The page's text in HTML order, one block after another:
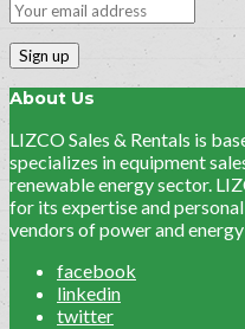
About Us
LIZCO Sales & Rentals is
specializes in equipment
renewable energy sector.
for its expertise and
vendors of power and
facebook
linkedin
twitter